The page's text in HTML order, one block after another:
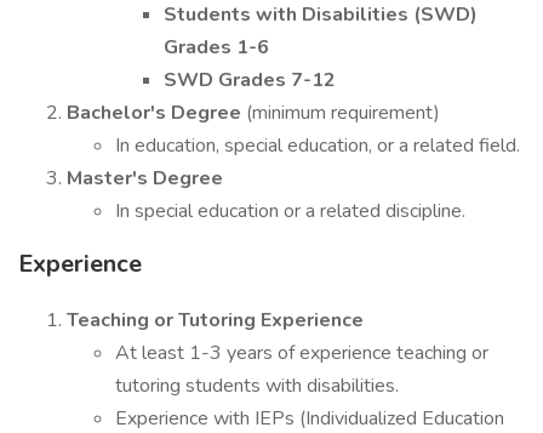
Students with Disabilities (SWD)
Grades 1-6
SWD Grades 7-12
Bachelor's Degree (minimum requirement)
In education, special education, or a related field.
Master's Degree
In special education or a related discipline.
Experience
Teaching or Tutoring Experience
At least 1-3 years of experience teaching or
tutoring students with disabilities.
Experience with IEPs (Individualized Education